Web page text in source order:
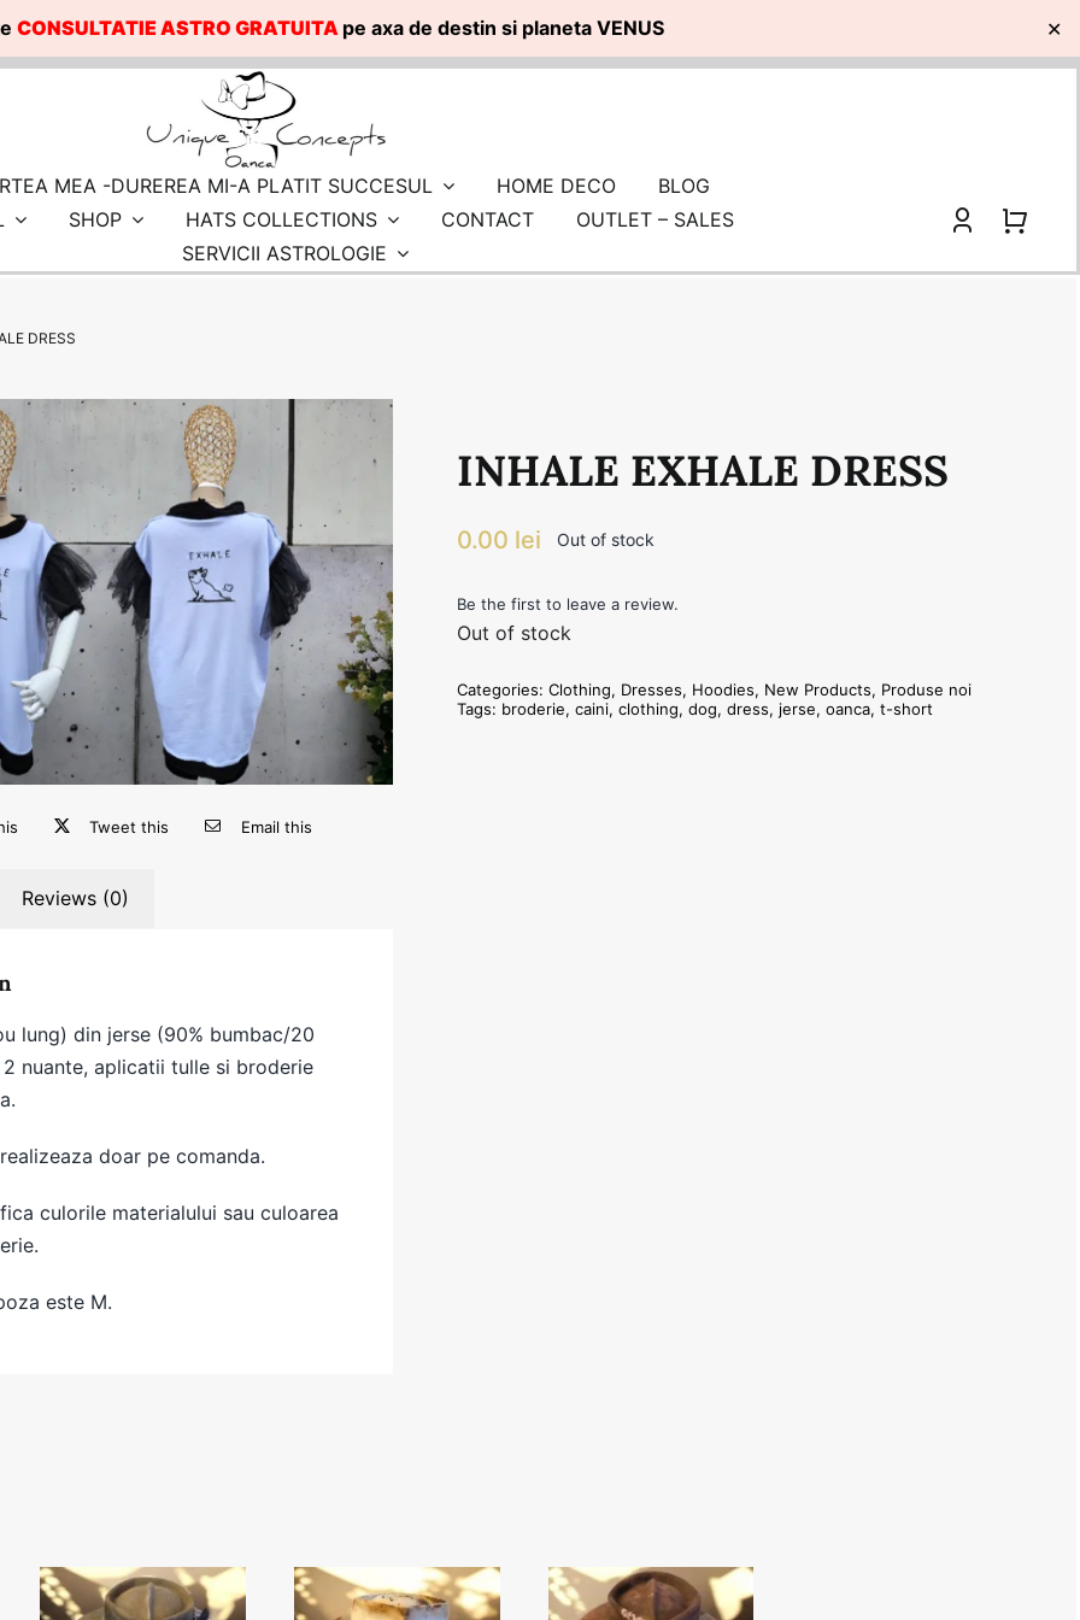
CONSULTATIE ASTRO GRATUITA pe axa de destin si planeta VENUS ✕
MEA -DUREREA MI-A PLATIT SUCCESUL HOME DECO
BLOG
SHOP HATS COLLECTIONS CONTACT
OUTLET – SALES
SERVICII ASTROLOGIE
DRESS
Tweet this Email this
Reviews (0)
lung) din jerse (90% bumbac/20
2 nuante, aplicatii tulle si broderie
doar pe comanda.
culorile materialului sau culoarea
este M.
INHALE EXHALE DRESS
0.00 lei Out of stock
Be the first to leave a review.
Out of stock
Categories:Clothing, Dresses, Hoodies, New Products, Produse noi
Tags: broderie,caini,clothing,dog,dress, jerse,oanca,t-short
Grey
FEATHERS
Cowboy beige
hat- 56cm
Macarons Hat-
56 cm